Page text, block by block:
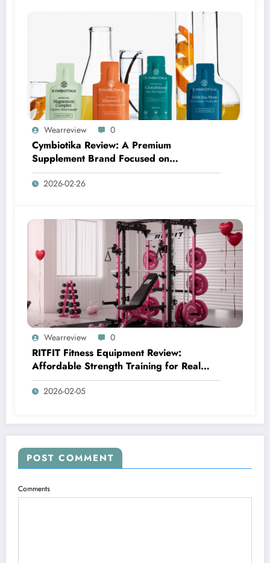
Wearreview 0
Cymbiotika Review: A Premium
Supplement Brand Focused on
Transparency, Science, and Real Results
2026-02-26
Wearreview 0
RITFIT Fitness Equipment Review:
Affordable Strength Training for Real
Home Gyms
2026-02-05
POST COMMENT
Comments